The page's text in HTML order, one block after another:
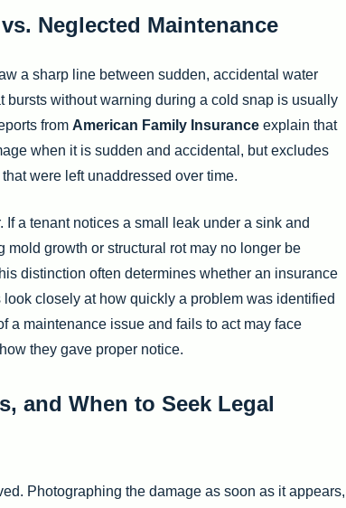
Neglected Maintenance
a sharp line between sudden, accidental water
bursts without warning during a cold snap is usually
from American Family Insurance explain that
when it is sudden and accidental, but excludes
were left unaddressed over time.
a tenant notices a small leak under a sink and
growth or structural rot may no longer be
distinction often determines whether an insurance
closely at how quickly a problem was identified
a maintenance issue and fails to act may face
they gave proper notice.
and When to Seek Legal
Photographing the damage as soon as it appears,